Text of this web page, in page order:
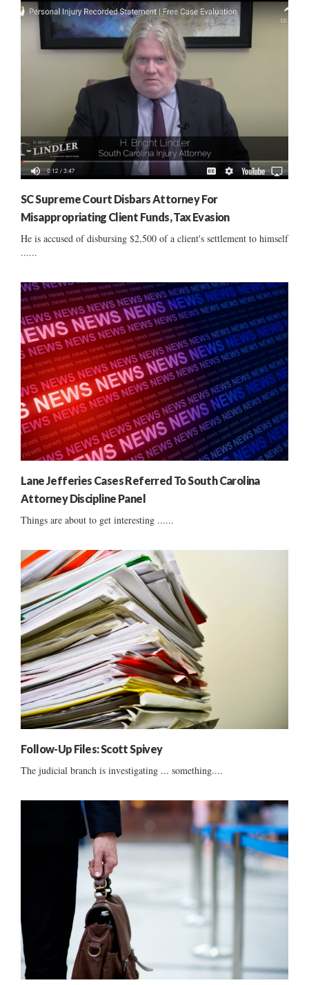
SC Supreme Court Disbars Attorney For
Misappropriating Client Funds, Tax Evasion
He is accused of disbursing $2,500 of a client's settlement to himself
......
Lane Jefferies Cases Referred To South Carolina
Attorney Discipline Panel
Things are about to get interesting ......
Follow-Up Files: Scott Spivey
The judicial branch is investigating ... something....